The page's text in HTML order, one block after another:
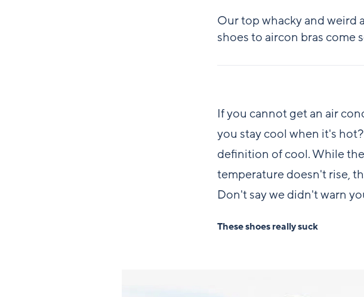
Our top whacky and weird
shoes to aircon bras come
If you cannot get an air
you stay cool when it's
definition of cool. While
temperature doesn't rise,
Don't say we didn't warn
These shoes really suck